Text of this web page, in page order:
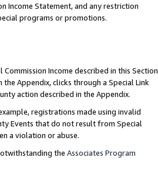
Income Statement, and any restriction
programs or promotions.
Commission Income described in this Section
Appendix, clicks through a Special Link
action described in the Appendix.
registrations made using invalid
Events that do not result from Special
a violation or abuse.
the Associates Program